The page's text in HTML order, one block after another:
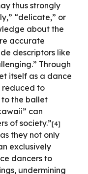
thus strongly
“delicate,” or
about the
accurate
descriptors like
Through
itself as a dance
reduced to
to the ballet
can
of society.”[4]
they not only
exclusively
dancers to
undermining